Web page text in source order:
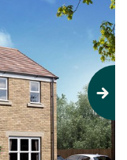
Next